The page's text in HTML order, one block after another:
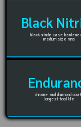
Black
black nitride case
medium size runs
chrome and diamond
longest tool life